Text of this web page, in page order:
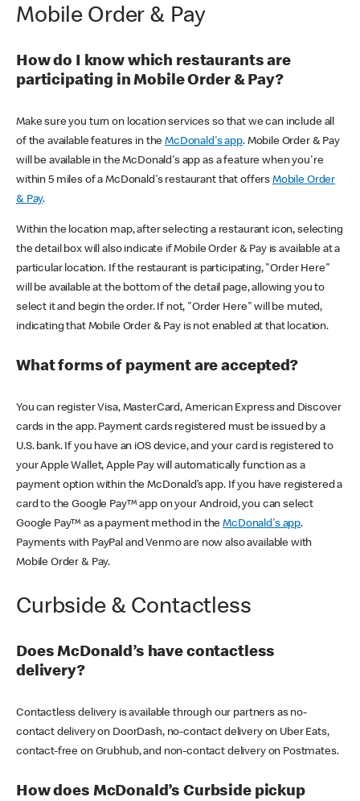
Mobile Order & Pay
How do I know which restaurants are
participating in Mobile Order & Pay?
Make sure you turn on location services so that we can include all
of the available features in theMcDonald's app. Mobile Order & Pay
will be available in the McDonald's app as a feature when you're
within 5 miles of a McDonald's restaurant that offers Mobile Order
& Pay.
Within the location map, after selecting a restaurant icon, selecting
the detail box will also indicate if Mobile Order & Pay is available at a
particular location. If the restaurant is participating, "Order Here"
will be available at the bottom of the detail page, allowing you to
select it and begin the order. If not, "Order Here" will be muted,
indicating that Mobile Order & Pay is not enabled at that location.
What forms of payment are accepted?
You can register Visa, MasterCard, American Express and Discover
cards in the app. Payment cards registered must be issued by a
U.S. bank. If you have an iOS device, and your card is registered to
your Apple Wallet, Apple Pay will automatically function as a
payment option within the McDonald’s app. If you have registered a
card to the Google Pay™ app on your Android, you can select
Google Pay™ as a payment method in theMcDonald's app.
Payments with PayPal and Venmo are now also available with
Mobile Order & Pay.
Curbside & Contactless
Does McDonald’s have contactless
delivery?
Contactless delivery is available through our partners as no-
contact delivery on DoorDash, no-contact delivery on Uber Eats,
contact-free on Grubhub, and non-contact delivery on Postmates.
How does McDonald’s Curbside pickup